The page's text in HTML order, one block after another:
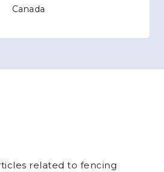
Canada
related to fencing